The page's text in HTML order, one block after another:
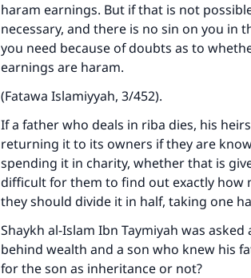
haram earnings. But if that is not
necessary, and there is no sin on you in
you need because of doubts as to
earnings are haram.
(Fatawa Islamiyyah, 3/452).
If a father who deals in riba dies, his
returning it to its owners if they are
spending it in charity, whether that is
difficult for them to find out exactly how
they should divide it in half, taking one
Shaykh al-Islam Ibn Taymiyah was
behind wealth and a son who knew his
for the son as inheritance or not?
Make an impact on
Your support is
"A person who leads
same reward